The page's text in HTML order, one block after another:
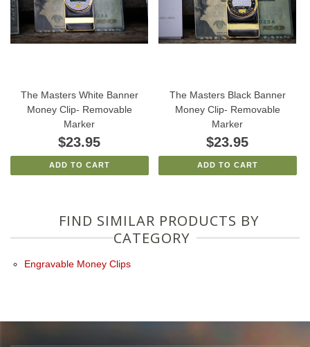
The Masters White Banner
Money Clip- Removable
Marker
$23.95
ADD TO CART
The Masters Black Banner
Money Clip- Removable
Marker
$23.95
ADD TO CART
FIND SIMILAR PRODUCTS BY
CATEGORY
Engravable Money Clips